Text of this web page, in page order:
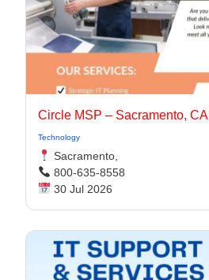
Circle MSP – Sacramento, CA
Technology
Sacramento,
800-635-8558
30 Jul 2026